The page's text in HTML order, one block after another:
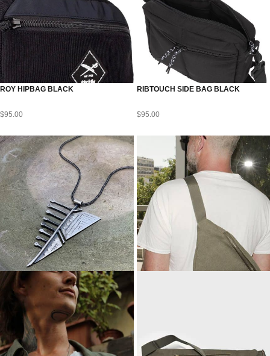
ROY HIPBAG BLACK
$95.00
RIBTOUCH SIDE BAG BLACK
$95.00